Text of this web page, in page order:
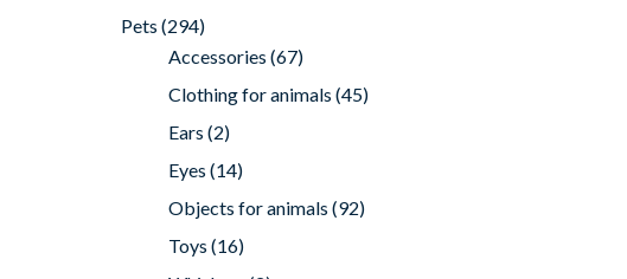
Pets (294)
Accessories (67)
Clothing for animals (45)
Ears (2)
Eyes (14)
Objects for animals (92)
Toys (16)